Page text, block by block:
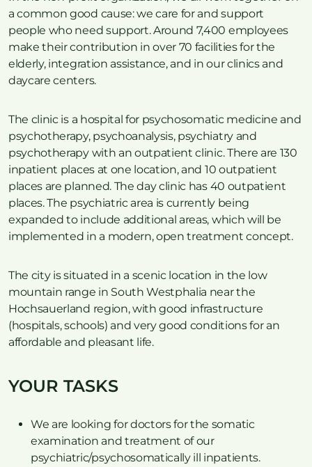
a common good cause: we care for and support
people who need support. Around 7,400 employees
make their contribution in over 70 facilities for the
elderly, integration assistance, and in our clinics and
daycare centers.
The clinic is a hospital for psychosomatic medicine and
psychotherapy, psychoanalysis, psychiatry and
psychotherapy with an outpatient clinic. There are 130
inpatient places at one location, and 10 outpatient
places are planned. The day clinic has 40 outpatient
places. The psychiatric area is currently being
expanded to include additional areas, which will be
implemented in a modern, open treatment concept.
The city is situated in a scenic location in the low
mountain range in South Westphalia near the
Hochsauerland region, with good infrastructure
(hospitals, schools) and very good conditions for an
affordable and pleasant life.
YOUR TASKS
We are looking for doctors for the somatic
examination and treatment of our
psychiatric/psychosomatically ill inpatients.